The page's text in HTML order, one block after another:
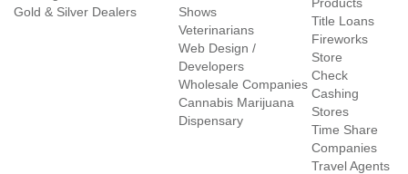
Gold & Silver Dealers
Shows
Veterinarians
Web Design /
Developers
Wholesale Companies
Cannabis Marijuana
Dispensary
Title Loans
Fireworks
Store
Check
Cashing
Stores
Time Share
Companies
Travel Agents